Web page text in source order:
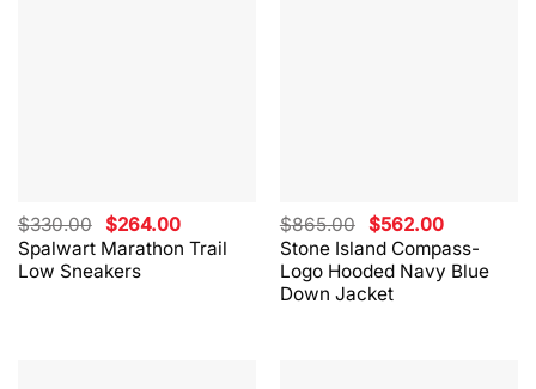
Spalwart Marathon Trail
Low Sneakers
$330.00 Original
price
was:
$330.00.
$264.00Current
price
is:
Stone Island Compass-
Logo Hooded Navy Blue
Down Jacket
$865.00 Original
price
was:
$865.00.
$562.00Current
price
is:
$562.00.